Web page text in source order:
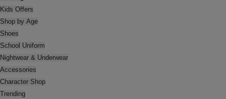
Kids Offers
Shop by Age
Shoes
School Uniform
Nightwear & Underwear
Accessories
Character Shop
Trending